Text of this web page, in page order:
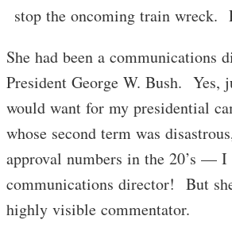
stop the oncoming train wreck.
She had been a communications
President George W. Bush. Yes,
would want for my presidential
whose second term was
approval numbers in the 20’s —
communications director! But
highly visible commentator.